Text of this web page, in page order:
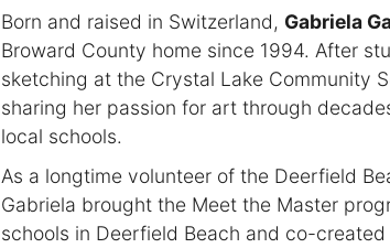
Born and raised in Switzerland, Gabriela
Broward County home since 1994. After
sketching at the Crystal Lake Community
sharing her passion for art through
local schools.
As a longtime volunteer of the Deerfield
Gabriela brought the Meet the Master
schools in Deerfield Beach and co-